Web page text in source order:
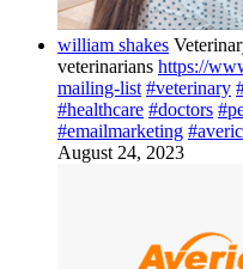
william shakes
veterinarians https://
mailing-list #veterinary
#healthcare #doctors
#emailmarketing
August 24, 2023